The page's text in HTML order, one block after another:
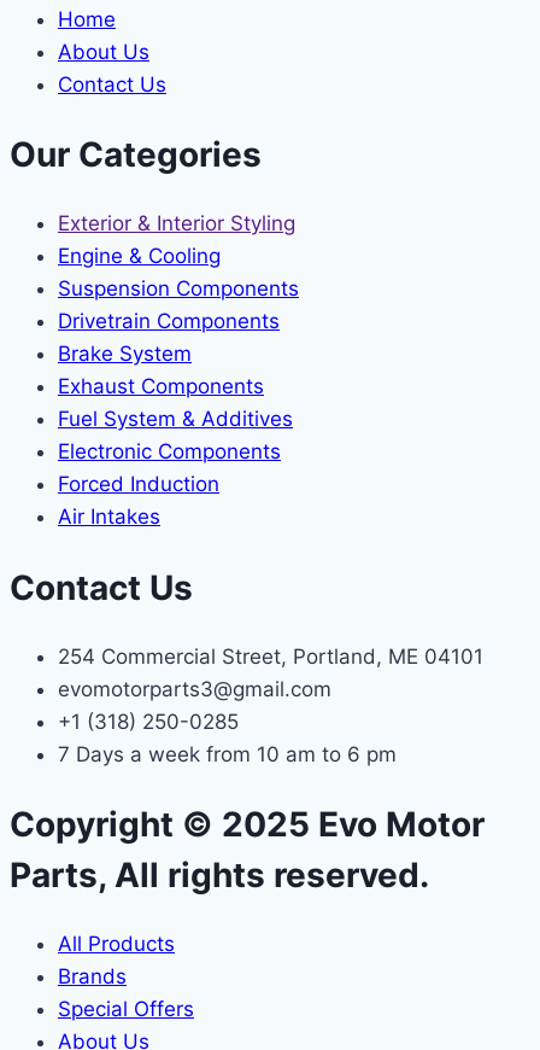
Home
About Us
Contact Us
Our Categories
Exterior & Interior Styling
Engine & Cooling
Suspension Components
Drivetrain Components
Brake System
Exhaust Components
Fuel System & Additives
Electronic Components
Forced Induction
Air Intakes
Contact Us
254 Commercial Street, Portland, ME 04101
evomotorparts3@gmail.com
+1 (318) 250-0285
7 Days a week from 10 am to 6 pm
Copyright © 2025 Evo Motor
Parts, All rights reserved.
All Products
Brands
Special Offers
About Us